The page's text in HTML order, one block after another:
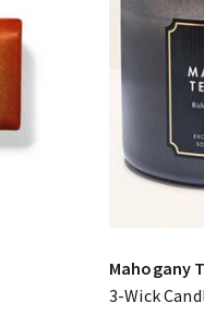
Mahogany
3-Wick